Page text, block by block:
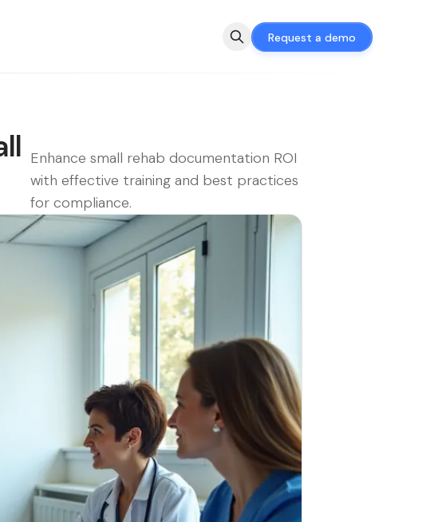
Request a demo
Enhance small rehab documentation ROI
with effective training and best practices
for compliance.